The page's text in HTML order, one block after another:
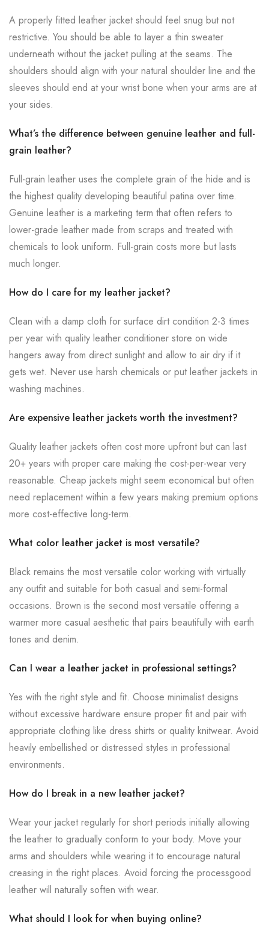
A properly fitted leather jacket should feel snug but not
restrictive. You should be able to layer a thin sweater
underneath without the jacket pulling at the seams. The
shoulders should align with your natural shoulder line and the
sleeves should end at your wrist bone when your arms are at
your sides.
What’s the difference between genuine leather and full-
grain leather?
Full-grain leather uses the complete grain of the hide and is
the highest quality developing beautiful patina over time.
Genuine leather is a marketing term that often refers to
lower-grade leather made from scraps and treated with
chemicals to look uniform. Full-grain costs more but lasts
much longer.
How do I care for my leather jacket?
Clean with a damp cloth for surface dirt condition 2-3 times
per year with quality leather conditioner store on wide
hangers away from direct sunlight and allow to air dry if it
gets wet. Never use harsh chemicals or put leather jackets in
washing machines.
Are expensive leather jackets worth the investment?
Quality leather jackets often cost more upfront but can last
20+ years with proper care making the cost-per-wear very
reasonable. Cheap jackets might seem economical but often
need replacement within a few years making premium options
more cost-effective long-term.
What color leather jacket is most versatile?
Black remains the most versatile color working with virtually
any outfit and suitable for both casual and semi-formal
occasions. Brown is the second most versatile offering a
warmer more casual aesthetic that pairs beautifully with earth
tones and denim.
Can I wear a leather jacket in professional settings?
Yes with the right style and fit. Choose minimalist designs
without excessive hardware ensure proper fit and pair with
appropriate clothing like dress shirts or quality knitwear. Avoid
heavily embellished or distressed styles in professional
environments.
How do I break in a new leather jacket?
Wear your jacket regularly for short periods initially allowing
the leather to gradually conform to your body. Move your
arms and shoulders while wearing it to encourage natural
creasing in the right places. Avoid forcing the processgood
leather will naturally soften with wear.
What should I look for when buying online?